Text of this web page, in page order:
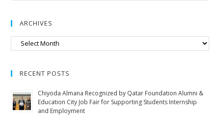
ARCHIVES
RECENT POSTS
Chiyoda Almana Recognized by Qatar Foundation Alumni &
Education City Job Fair for Supporting Students Internship
and Employment